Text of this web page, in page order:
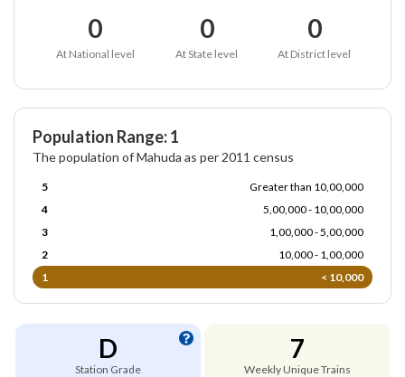
0
At National level
0
At State level
0
At District level
Population Range: 1
The population of Mahuda as per 2011 census
5
Greater than 10,00,000
4
5,00,000 - 10,00,000
3
1,00,000 - 5,00,000
2
10,000 - 1,00,000
1
< 10,000
D
Station Grade
7
Weekly Unique Trains